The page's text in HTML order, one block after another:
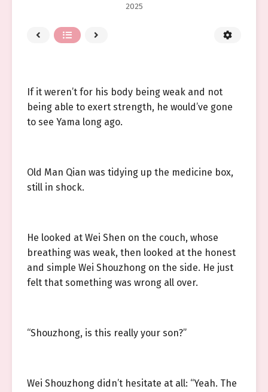
2025
If it weren’t for his body being weak and not
being able to exert strength, he would’ve gone
to see Yama long ago.
Old Man Qian was tidying up the medicine box,
still in shock.
He looked at Wei Shen on the couch, whose
breathing was weak, then looked at the honest
and simple Wei Shouzhong on the side. He just
felt that something was wrong all over.
“Shouzhong, is this really your son?”
Wei Shouzhong didn’t hesitate at all: “Yeah. The